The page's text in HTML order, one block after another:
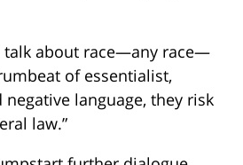
talk about race—any race—
of essentialist,
language, they risk
law.”